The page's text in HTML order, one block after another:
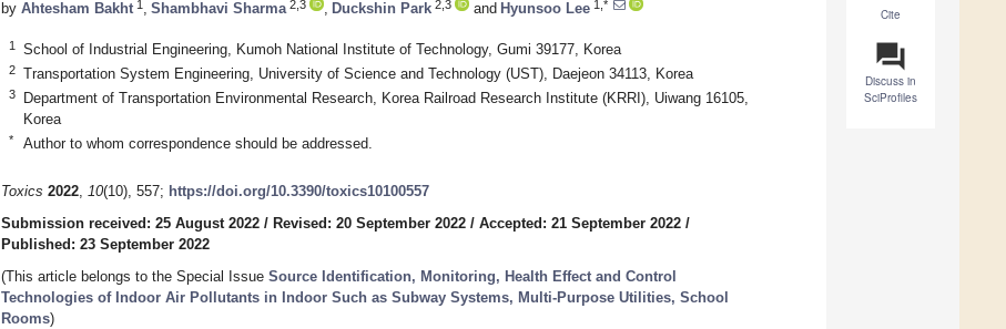
Cite
question_answer
Discuss in
SciProfiles
by Ahtesham Bakht 1 Shambhavi Sharma 2,3 Duckshin Park 2,3 and Hyunsoo Lee 1,*
1 School of Industrial Engineering, Kumoh National Institute of Technology, Gumi 39177, Korea
2 Transportation System Engineering, University of Science and Technology (UST), Daejeon 34113, Korea
3
Department of Transportation Environmental Research, Korea Railroad Research Institute (KRRI), Uiwang 16105,
Korea
* Author to whom correspondence should be addressed.
Toxics 2022, 10(10), 557; https://doi.org/10.3390/toxics10100557
Submission received: 25 August 2022 / Revised: 20 September 2022 / Accepted: 21 September 2022 /
Published: 23 September 2022
(This article belongs to the Special Issue Source Identification, Monitoring, Health Effect and Control
Technologies of Indoor Air Pollutants in Indoor Such as Subway Systems, Multi-Purpose Utilities, School
Rooms)